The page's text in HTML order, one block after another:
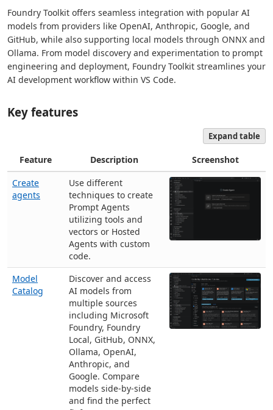
Foundry Toolkit offers seamless integration with popular AI
models from providers like OpenAI, Anthropic, Google, and
GitHub, while also supporting local models through ONNX and
Ollama. From model discovery and experimentation to prompt
engineering and deployment, Foundry Toolkit streamlines your
AI development workflow within VS Code.
Key features
Expand table
Feature Description
Screenshot
Create
agents
Use different
techniques to create
Prompt Agents
utilizing tools and
vectors or Hosted
Agents with custom
code.
Model
Catalog
Discover and access
AI models from
multiple sources
including Microsoft
Foundry, Foundry
Local, GitHub, ONNX,
Ollama, OpenAI,
Anthropic, and
Google. Compare
models side-by-side
and find the perfect